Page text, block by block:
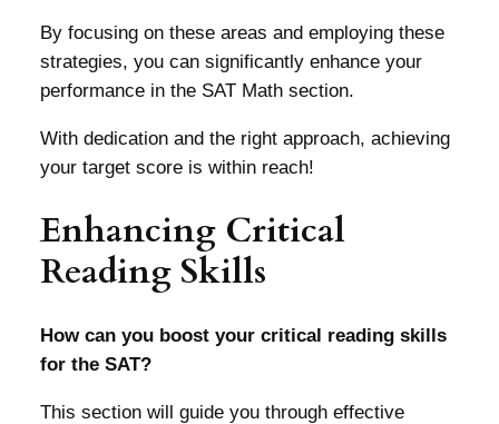
By focusing on these areas and employing these
strategies, you can significantly enhance your
performance in the SAT Math section.
With dedication and the right approach, achieving
your target score is within reach!
Enhancing Critical
Reading Skills
How can you boost your critical reading skills
for the SAT?
This section will guide you through effective